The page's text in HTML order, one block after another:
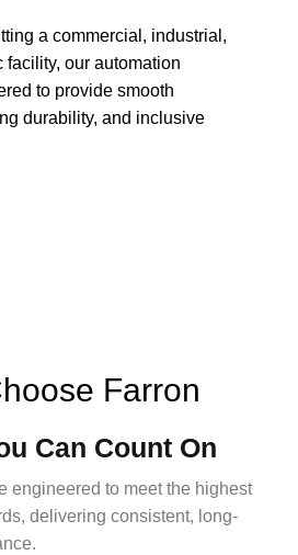
a commercial, industrial,
facility, our automation
to provide smooth
durability, and inclusive
Farron
Can Count On
engineered to meet the highest
delivering consistent, long-